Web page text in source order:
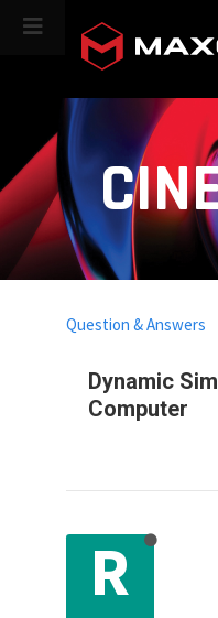
Dynamic
Computer
Question & Answers
R